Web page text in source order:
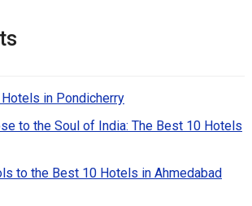
in Pondicherry
to the Soul of India: The Best 10 Hotels
to the Best 10 Hotels in Ahmedabad